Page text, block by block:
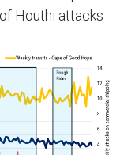
Houthi attacks